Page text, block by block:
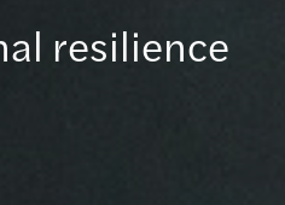
resilience